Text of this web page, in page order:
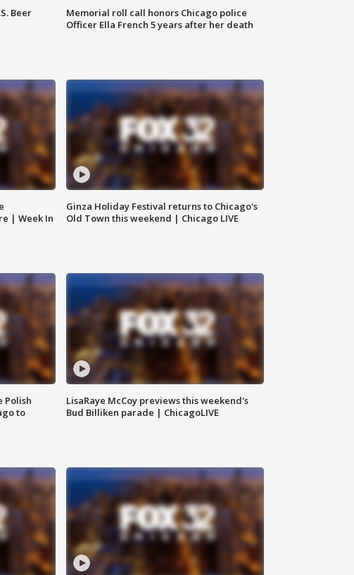
Beer
Memorial roll call honors Chicago police
Officer Ella French 5 years after her death
| Week In
Ginza Holiday Festival returns to Chicago's
Old Town this weekend | Chicago LIVE
Polish
to
LisaRaye McCoy previews this weekend's
Bud Billiken parade | ChicagoLIVE